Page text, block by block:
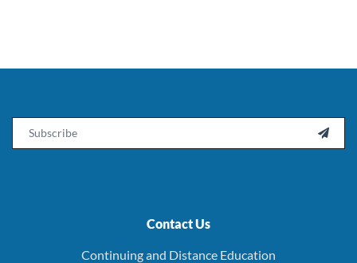

Contact Us
Continuing and Distance Education